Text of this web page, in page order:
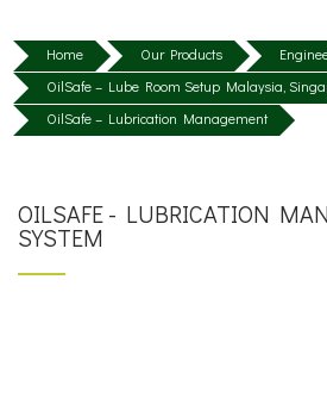
Home Our Products
OilSafe – Lube Room Setup Malaysia,
OilSafe – Lubrication Management
OILSAFE - LUBRICATION
SYSTEM